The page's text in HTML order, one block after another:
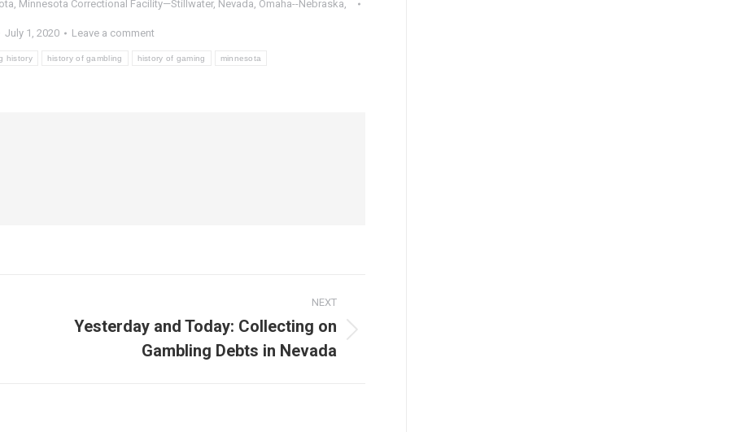
, Minnesota Correctional Facility—Stillwater, Nevada, Omaha--Nebraska,
July 1, 2020 Leave a comment
history history of gambling history of gaming minnesota
NEXT
Yesterday and Today: Collecting on
Gambling Debts in Nevada